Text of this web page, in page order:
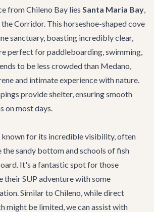
from Chileno Bay lies Santa Maria Bay,
Corridor. This horseshoe-shaped cove
sanctuary, boasting incredibly clear,
perfect for paddleboarding, swimming,
to be less crowded than Medano,
and intimate experience with nature.
provide shelter, ensuring smooth
on most days.
known for its incredible visibility, often
the sandy bottom and schools of fish
It's a fantastic spot for those
their SUP adventure with some
Similar to Chileno, while direct
might be limited, we can assist with